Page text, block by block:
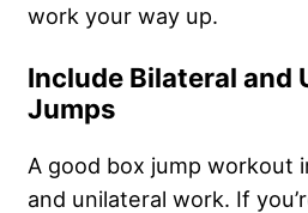
work your way up.
Include Bilateral and
Jumps
A good box jump workout
and unilateral work. If